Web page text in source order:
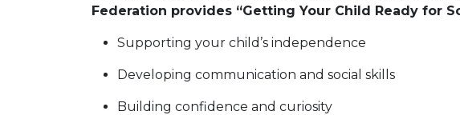
Federation provides “Getting Your Child Ready for
Supporting your child’s independence
Developing communication and social skills
Building confidence and curiosity